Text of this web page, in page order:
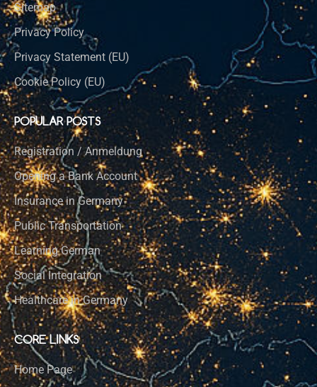
Sitemap
Privacy Policy
Privacy Statement (EU)
Cookie Policy (EU)
POPULAR POSTS
Registration / Anmeldung
Opening a Bank Account
Insurance in Germany
Public Transportation
Learning German
Social Integration
Healthcare in Germany
CORE LINKS
Home Page